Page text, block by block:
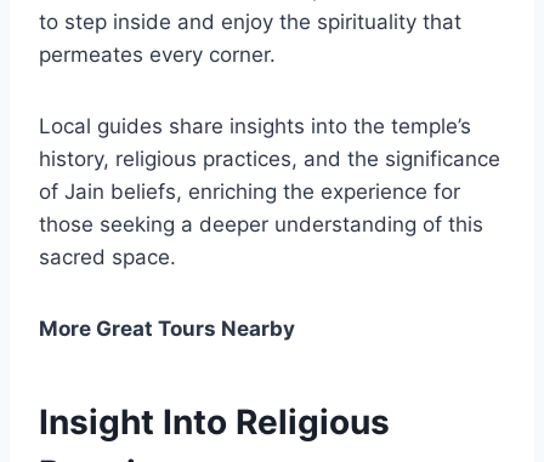
to step inside and enjoy the spirituality that
permeates every corner.
Local guides share insights into the temple’s
history, religious practices, and the significance
of Jain beliefs, enriching the experience for
those seeking a deeper understanding of this
sacred space.
More Great Tours Nearby
Insight Into Religious